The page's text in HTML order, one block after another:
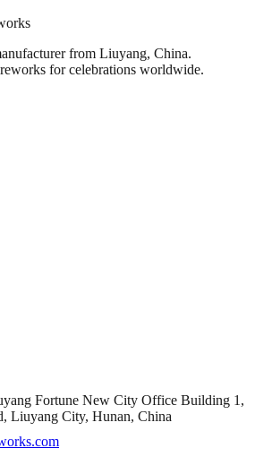
from Liuyang, China.
for celebrations worldwide.
Fortune New City Office Building 1,
Liuyang City, Hunan, China